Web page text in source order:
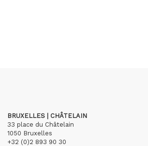
BRUXELLES | CHÂTELAIN
33 place du Châtelain
1050 Bruxelles
+32 (0)2 893 90 30